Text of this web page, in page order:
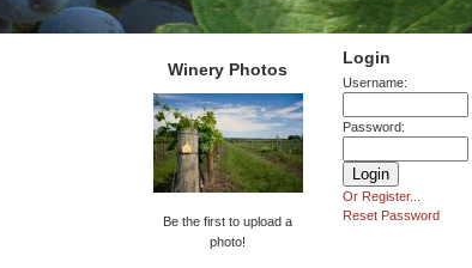
Login
Username:
Password:
Or Register...
Reset Password
Winery Photos
Be the first to upload a
photo!